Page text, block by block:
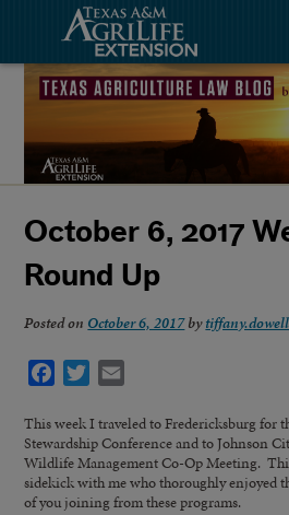
October 6, 2017
Round Up
Posted on October 6, 2017bytiffany.dowell
Facebook
Twitter
This week I traveled to Fredericksburg for
Stewardship Conference and to Johnson
Wildlife Management Co-Op Meeting.
sidekick with me who thoroughly enjoyed
of you joining from these programs.